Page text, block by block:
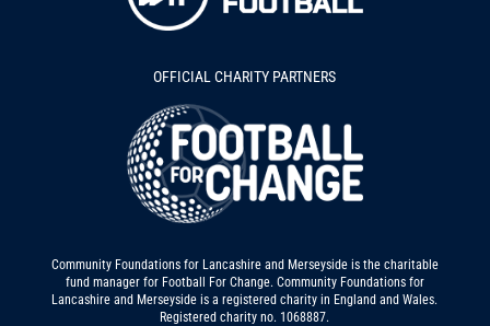
OFFICIAL CHARITY PARTNERS
Community Foundations for Lancashire and Merseyside is the charitable
fund manager for Football For Change. Community Foundations for
Lancashire and Merseyside is a registered charity in England and Wales.
Registered charity no. 1068887.